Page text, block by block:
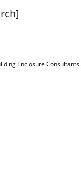
Enclosure Consultants.